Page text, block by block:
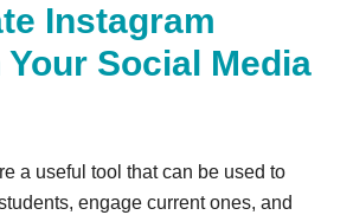
Instagram
Social Media
a useful tool that can be used to
engage current ones, and